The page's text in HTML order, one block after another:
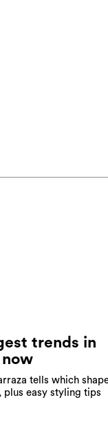
trends in
now
tells which
plus easy styling tips